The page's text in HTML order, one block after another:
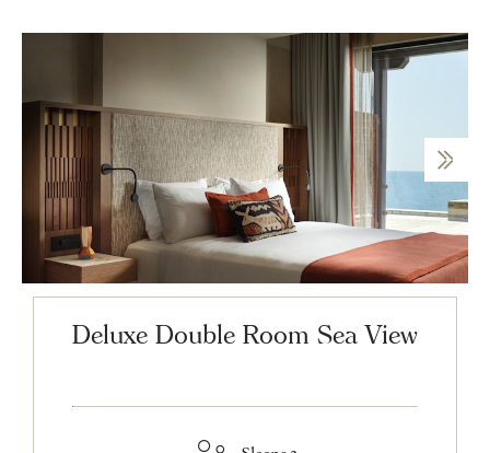
Deluxe Double Room Sea View